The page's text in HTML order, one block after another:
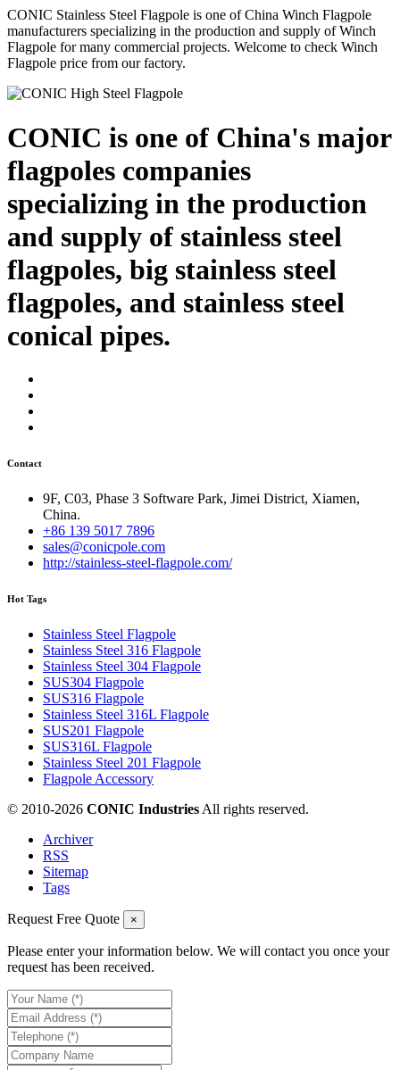
CONIC Stainless Steel Flagpole is one of China Winch Flagpole
manufacturers specializing in the production and supply of Winch
Flagpole for many commercial projects. Welcome to check Winch
Flagpole price from our factory.
CONIC is one of China's major
flagpoles companies
specializing in the production
and supply of stainless steel
flagpoles, big stainless steel
flagpoles, and stainless steel
conical pipes.
Contact
9F, C03, Phase 3 Software Park, Jimei District, Xiamen,
China.
+86 139 5017 7896
sales@conicpole.com
http://stainless-steel-flagpole.com/
Hot Tags
Stainless Steel Flagpole
Stainless Steel 316 Flagpole
Stainless Steel 304 Flagpole
SUS304 Flagpole
SUS316 Flagpole
Stainless Steel 316L Flagpole
SUS201 Flagpole
SUS316L Flagpole
Stainless Steel 201 Flagpole
Flagpole Accessory
© 2010-2026 CONIC Industries All rights reserved.
Archiver
RSS
Sitemap
Tags
Request Free Quote ×
Please enter your information below. We will contact you once your
request has been received.